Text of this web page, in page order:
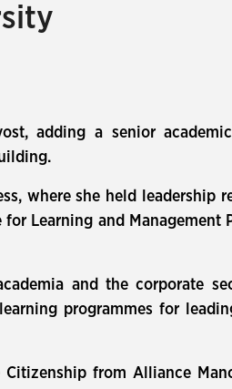
adding a senior
where she held leadership
Learning and Management
and the corporate
programmes for
from Alliance